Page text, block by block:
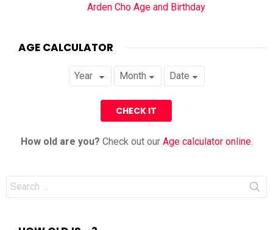
Arden Cho Age and Birthday
AGE CALCULATOR
How old are you? Check out our Age calculator online.
Search
for: